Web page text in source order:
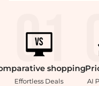
shopping
Effortless Deals AI